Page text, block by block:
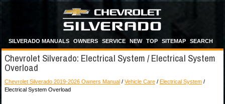
SILVERADO MANUALS OWNERS SERVICE NEW TOP SITEMAP SEARCH
Chevrolet Silverado: Electrical System / Electrical System
Overload
Chevrolet Silverado 2019-2026 Owners Manual / Vehicle Care / Electrical System /
Electrical System Overload